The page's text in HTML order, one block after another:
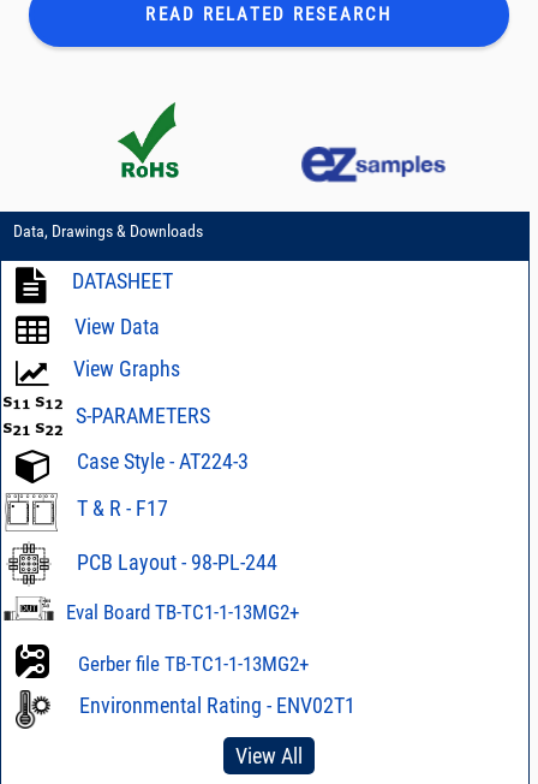
READ RELATED RESEARCH
Data, Drawings & Downloads
DATASHEET
View Data
View Graphs
S-PARAMETERS
Case Style - AT224-3
T & R - F17
PCB Layout - 98-PL-244
Eval Board TB-TC1-1-13MG2+
Gerber file TB-TC1-1-13MG2+
Environmental Rating - ENV02T1
View All